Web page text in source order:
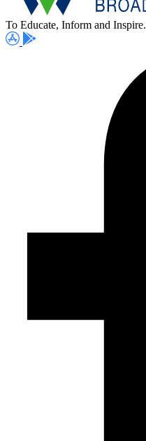
To Educate, Inform and Inspire.